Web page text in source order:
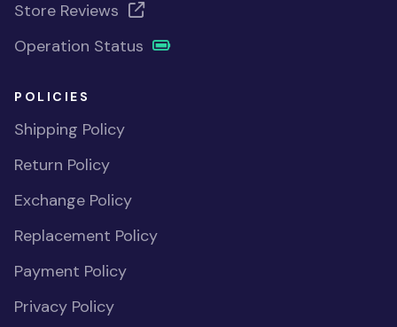
Store Reviews
Operation Status
POLICIES
Shipping Policy
Return Policy
Exchange Policy
Replacement Policy
Payment Policy
Privacy Policy